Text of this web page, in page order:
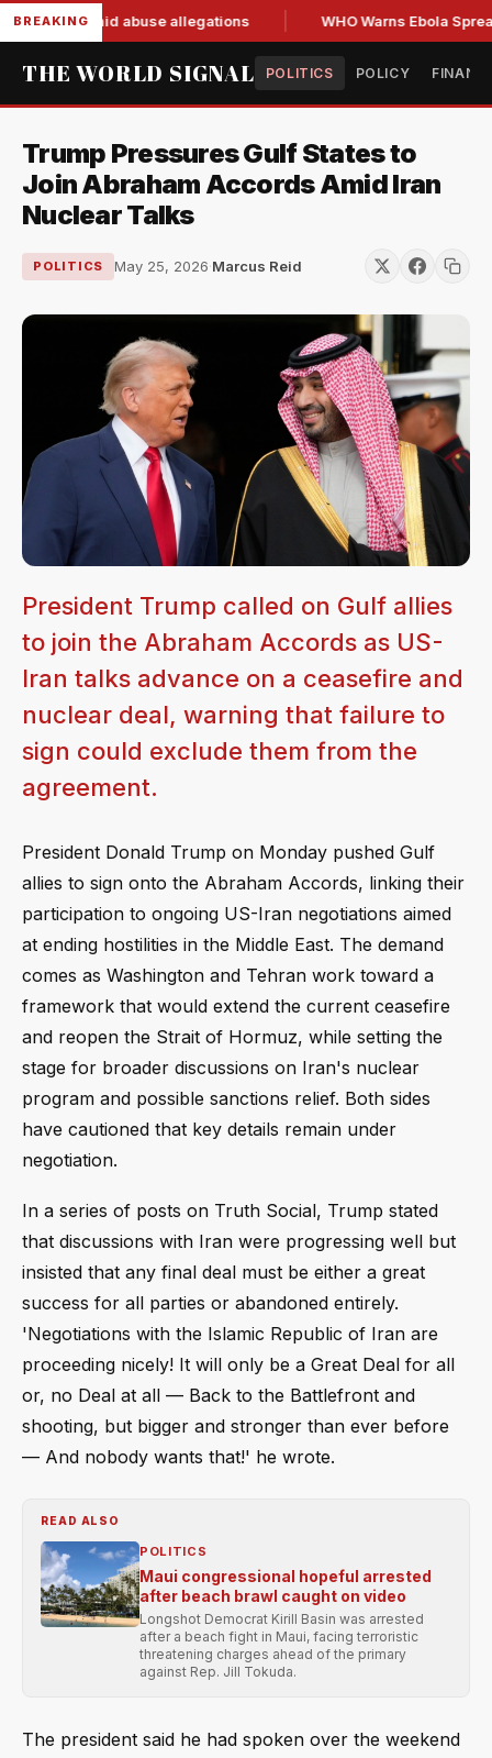
BREAKING
amid abuse allegations WHO Warns Ebola Spread
THE WORLD SIGNAL POLITICS POLICY
Trump Pressures Gulf States to
Join Abraham Accords Amid Iran
Nuclear Talks
POLITICS May 25, 2026·Marcus Reid
President Trump called on Gulf allies
to join the Abraham Accords as US-
Iran talks advance on a ceasefire and
nuclear deal, warning that failure to
sign could exclude them from the
agreement.
President Donald Trump on Monday pushed Gulf
allies to sign onto the Abraham Accords, linking their
participation to ongoing US-Iran negotiations aimed
at ending hostilities in the Middle East. The demand
comes as Washington and Tehran work toward a
framework that would extend the current ceasefire
and reopen the Strait of Hormuz, while setting the
stage for broader discussions on Iran's nuclear
program and possible sanctions relief. Both sides
have cautioned that key details remain under
negotiation.
In a series of posts on Truth Social, Trump stated
that discussions with Iran were progressing well but
insisted that any final deal must be either a great
success for all parties or abandoned entirely.
'Negotiations with the Islamic Republic of Iran are
proceeding nicely! It will only be a Great Deal for all
or, no Deal at all — Back to the Battlefront and
shooting, but bigger and stronger than ever before
— And nobody wants that!' he wrote.
READ ALSO
POLITICS
Maui congressional hopeful arrested
after beach brawl caught on video
Longshot Democrat Kirill Basin was arrested
after a beach fight in Maui, facing terroristic
threatening charges ahead of the primary
against Rep. Jill Tokuda.
The president said he had spoken over the weekend